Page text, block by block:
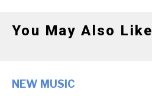
You May Also Like
NEW MUSIC